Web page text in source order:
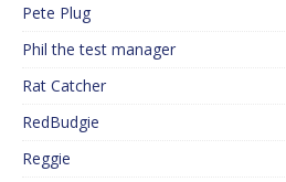
Pete Plug
Phil the test manager
Rat Catcher
RedBudgie
Reggie